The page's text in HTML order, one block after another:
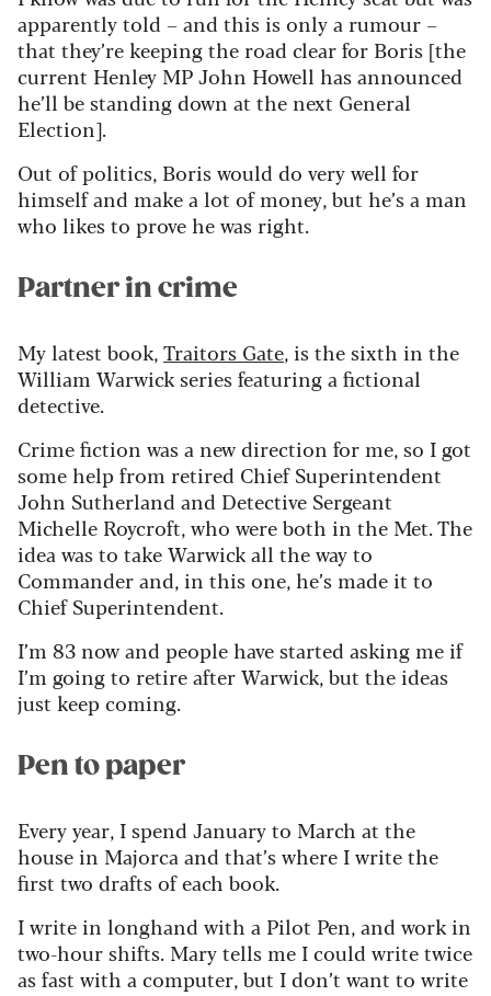
apparently told – and this is only a rumour –
that they’re keeping the road clear for Boris [the
current Henley MP John Howell has announced
he’ll be standing down at the next General
Election].
Out of politics, Boris would do very well for
himself and make a lot of money, but he’sa man
who likes to prove he was right.
Partner in crime
My latest book, Traitors Gate, is the sixth in the
William Warwick series featuring a fictional
detective.
Crime fiction was a new direction for me, so I got
some help from retired Chief Superintendent
John Sutherland and Detective Sergeant
Michelle Roycroft, who were both in the Met. The
idea was to take Warwick all theway to
Commander and, in this one, he’s made it to
Chief Superintendent.
I’m 83 now and people have started asking me if
I’m going to retire after Warwick, but the ideas
just keep coming.
Pen to paper
Every year, I spend January to March at the
house in Majorca and that’swhere I write the
first two drafts of each book.
I write in longhand with a Pilot Pen, and work in
two-hour shifts. Mary tells me I could write twice
as fast with a computer, but Idon’t want to write